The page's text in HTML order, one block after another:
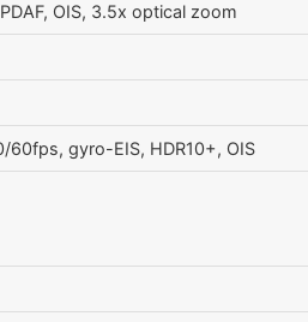
OIS, 3.5x optical zoom
gyro-EIS, HDR10+, OIS